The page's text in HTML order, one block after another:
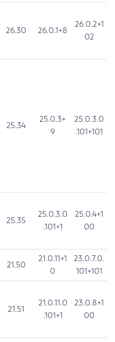
26.30 26.0.1+8
26.0.2+1
02
25.34
25.0.3+
9
25.0.3.0
.101+101
25.35
25.0.3.0
.101+1
25.0.4+1
00
21.50
21.0.11+1
0
23.0.7.0.
101+101
21.51
21.0.11.0
.101+1
23.0.8+1
00